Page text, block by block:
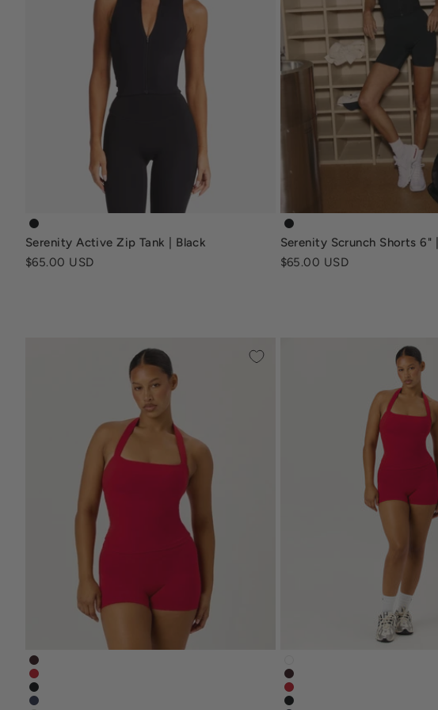
serenity-active-zip-tank-black
Serenity Active Zip Tank | Black
Sale price
$65.00 USD
serenity-scrunchshort6-
Serenity Scrunch Shorts 6"
Sale price
$65.00 USD
serenity-halle-halter-tank-espresso-brown
serenity-halle-tank-chilli-red
serenity-halle-halter-tank-black
serenity-
serenity-shorts-4-inch-
serenity-4-inch-shorts-